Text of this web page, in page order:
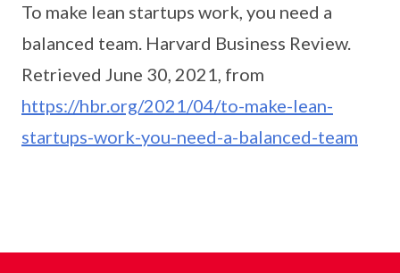
To make lean startups work, you need a
balanced team. Harvard Business Review.
Retrieved June 30, 2021, from
https://hbr.org/2021/04/to-make-lean-
startups-work-you-need-a-balanced-team